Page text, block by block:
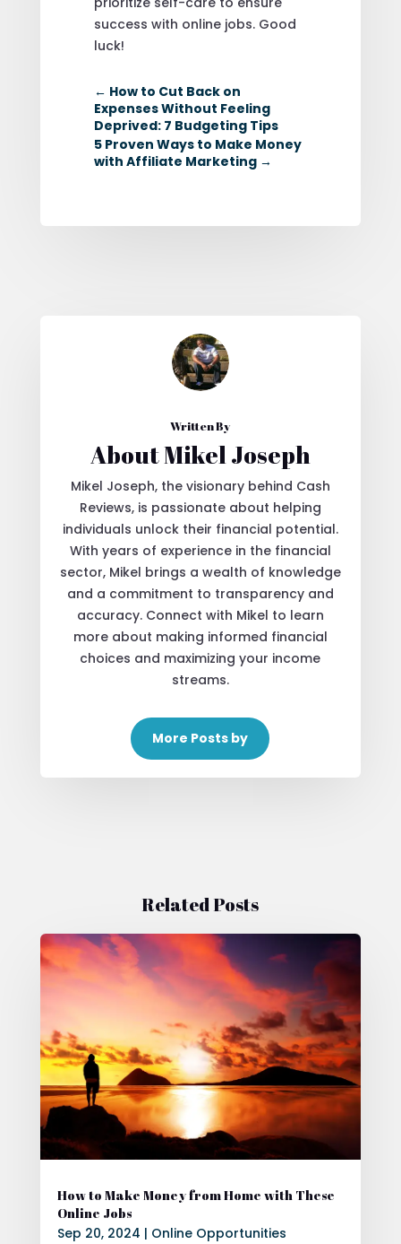
success with online jobs. Good
luck!
← How to Cut Back on
Expenses Without Feeling
Deprived: 7 Budgeting Tips
5 Proven Ways to Make Money
with Affiliate Marketing→
Written By
About Mikel Joseph
Mikel Joseph, the visionary behind Cash
Reviews, is passionate about helping
individuals unlock their financial potential.
With years of experience in the financial
sector, Mikel brings a wealth of knowledge
and a commitment to transparency and
accuracy. Connect with Mikel to learn
more about making informed financial
choices and maximizing your income
streams.
More Posts by
Related Posts
How to Make Money from Home with These
Online Jobs
Sep 20, 2024 | Online Opportunities